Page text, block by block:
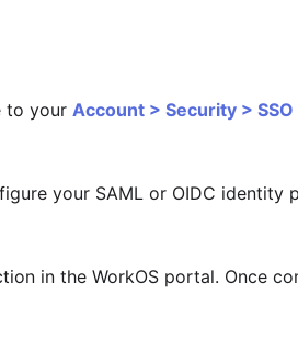
to your Account > Security > SSO
your SAML or OIDC identity
in the WorkOS portal. Once